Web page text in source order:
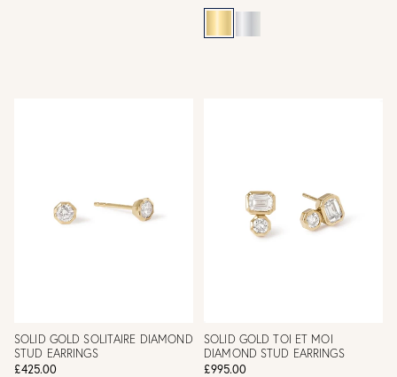
SOLID GOLD SOLITAIRE DIAMOND
STUD EARRINGS
£425.00
SOLID GOLD TOI ET MOI
DIAMOND STUD EARRINGS
£995.00